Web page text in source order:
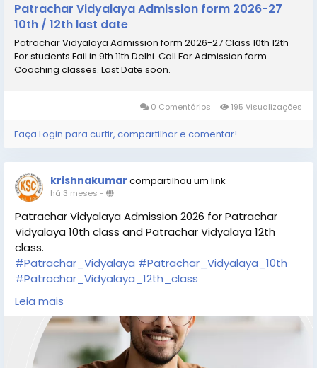
Patrachar Vidyalaya Admission form 2026-27
10th / 12th last date
Patrachar Vidyalaya Admission form 2026-27 Class 10th 12th
For students Fail in 9th 11th Delhi. Call For Admission form
Coaching classes. Last Date soon.
0 Comentários 195 Visualizações
Faça Login para curtir, compartilhar e comentar!
krishnakumar compartilhou um link
há 3 meses -
Patrachar Vidyalaya Admission 2026 for Patrachar
Vidyalaya 10th class and Patrachar Vidyalaya 12th
class.
#Patrachar_Vidyalaya #Patrachar_Vidyalaya_10th
#Patrachar_Vidyalaya_12th_class
https://www.cbsepatracharschool.in/
https://share.google/YjENoHy28oi36IRsh
https://goo.gl/maps/3PYRxacHnuQ36iSe8
Leia mais